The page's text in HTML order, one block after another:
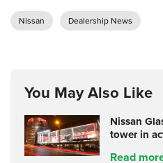
Nissan Dealership News
You May Also Like
Nissan
tower in
Read